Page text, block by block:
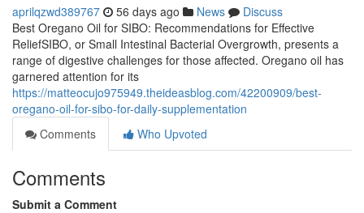
aprilqzwd389767 56 days ago News
Discuss
Best Oregano Oil for SIBO: Recommendations for Effective
ReliefSIBO, or Small Intestinal Bacterial Overgrowth, presents a
range of digestive challenges for those affected. Oregano oil has
garnered attention for its
https://matteocujo975949.theideasblog.com/42200909/best-
oregano-oil-for-sibo-for-daily-supplementation
Comments
Who Upvoted
Comments
Submit a Comment